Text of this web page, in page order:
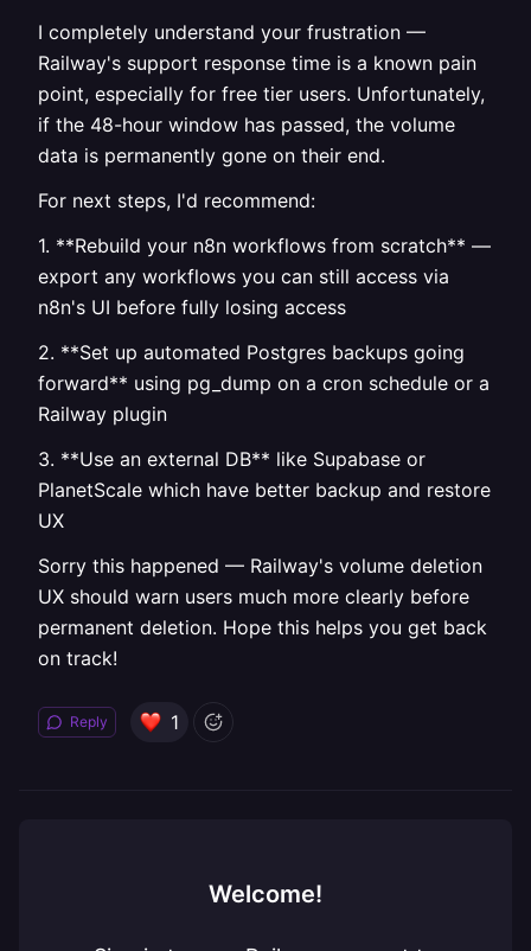
I completely understand your frustration —
Railway's support response time is a known pain
point, especially for free tier users. Unfortunately,
if the 48-hour window has passed, the volume
data is permanently gone on their end.
For next steps, I'd recommend:
1. **Rebuild your n8n workflows from scratch** —
export any workflows you can still access via
n8n's UI before fully losing access
2. **Set up automated Postgres backups going
forward** using pg_dump on a cron schedule or a
Railway plugin
3. **Use an external DB** like Supabase or
PlanetScale which have better backup and restore
UX
Sorry this happened — Railway's volume deletion
UX should warn users much more clearly before
permanent deletion. Hope this helps you get back
on track!
Reply 1
Welcome!